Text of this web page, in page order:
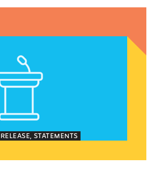
Voting Priorities/How Politicians
STATEMENTS